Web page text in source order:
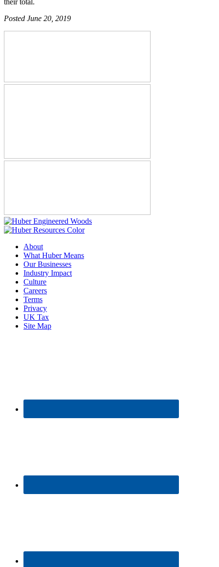
Posted June 20, 2019
About
What Huber Means
Our Businesses
Industry Impact
Culture
Careers
Terms
Privacy
UK Tax
Site Map